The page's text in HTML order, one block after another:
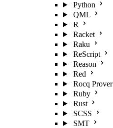
Python
QML
R
Racket
Raku
ReScript
Reason
Red
Rocq Prover
Ruby
Rust
SCSS
SMT